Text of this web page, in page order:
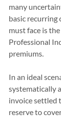
many
basic recurring
must face is
Professional
premiums.
In an ideal
systematically
invoice settled
reserve to